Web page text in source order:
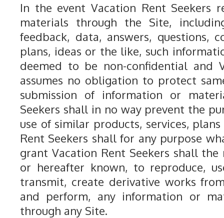
In the event Vacation Rent Seekers
materials through the Site,
feedback, data, answers, questions,
plans, ideas or the like, such
deemed to be non-confidential and
assumes no obligation to protect
submission of information or
Seekers shall in no way prevent the
use of similar products, services,
Rent Seekers shall for any purpose
grant Vacation Rent Seekers shall
or hereafter known, to reproduce,
transmit, create derivative works
and perform, any information or
through any Site.